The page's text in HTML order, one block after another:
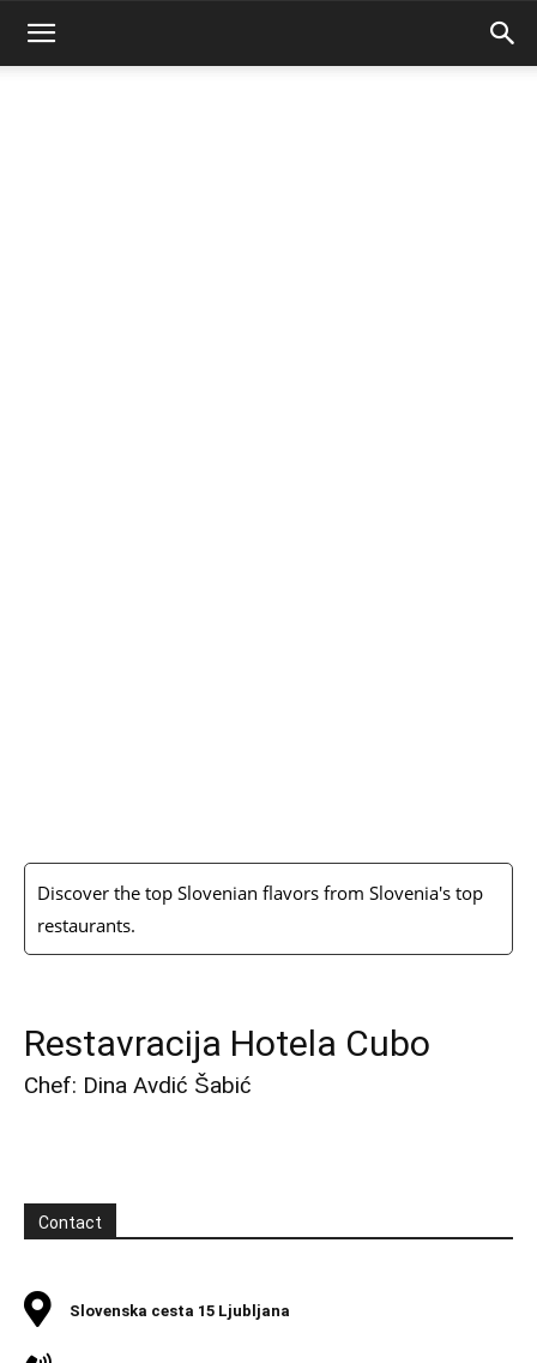
Discover the top Slovenian flavors from Slovenia's top
restaurants.
Restavracija Hotela Cubo
Chef: Dina Avdić Šabić
Contact
Slovenska cesta 15 Ljubljana